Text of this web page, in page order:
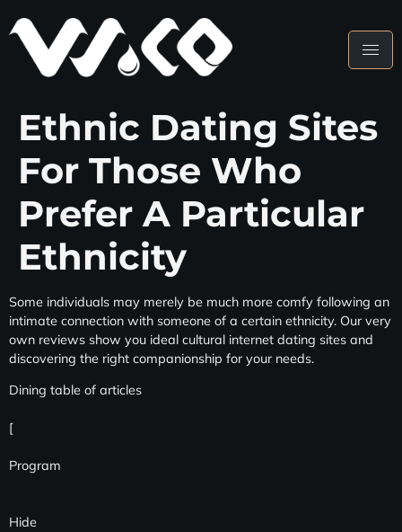
Ethnic Dating Sites
For Those Who
Prefer A Particular
Ethnicity
Some individuals may merely be much more comfy following an
intimate connection with someone of a certain ethnicity. Our very
own reviews show you ideal cultural internet dating sites and
discovering the right companionship for your needs.
Dining table of articles
[
Program
Hide